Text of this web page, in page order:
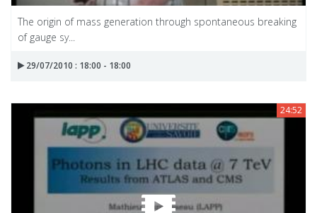
The origin of mass generation through spontaneous breaking
of gauge sy...
29/07/2010 : 18:00 - 18:00
24:52